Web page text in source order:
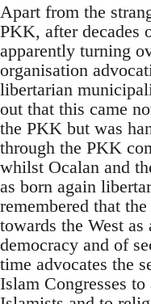
Apart from the
PKK, after decades
apparently turning
organisation
libertarian
out that this came
the PKK but was
through the PKK
whilst Ocalan and
as born again
remembered that
towards the West
democracy and of
time advocates the
Islam Congresses